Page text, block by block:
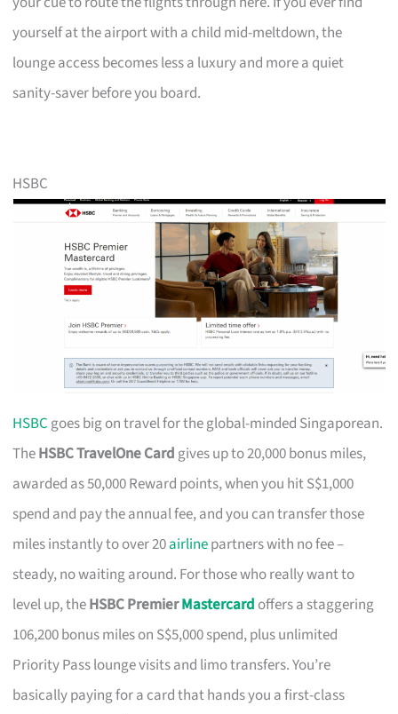
yourself at the airport with a child mid-meltdown, the
lounge access becomes less a luxury and more a quiet
sanity-saver before you board.
HSBC
HSBCgoes big on travel for the global-minded Singaporean.
TheHSBC TravelOne Cardgives up to 20,000 bonus miles,
awarded as 50,000 Reward points, when you hit S$1,000
spend and pay the annual fee, and you can transfer those
miles instantly to over 20airlinepartners with no fee –
steady, no waiting around. For those who really want to
level up, theHSBC PremierMastercard offers a staggering
106,200 bonus miles on S$5,000 spend, plus unlimited
Priority Pass lounge visits and limo transfers. You’re
basically paying for a card that hands you a first-class